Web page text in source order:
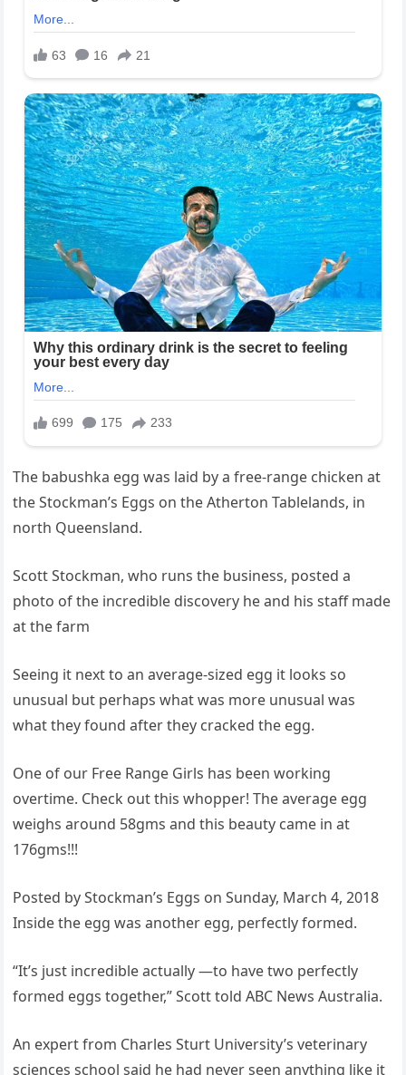
The babushka egg was laid by a free-range chicken at
the Stockman’s Eggs on the Atherton Tablelands, in
north Queensland.
Scott Stockman, who runs the business, posted a
photo of the incredible discovery he and his staff made
at the farm
Seeing it next to an average-sized egg it looks so
unusual but perhaps what was more unusual was
what they found after they cracked the egg.
One of our Free Range Girls has been working
overtime. Check out this whopper! The average egg
weighs around 58gms and this beauty came in at
176gms!!!
Posted by Stockman’s Eggs on Sunday, March 4, 2018
Inside the egg was another egg, perfectly formed.
“It’s just incredible actually —to have two perfectly
formed eggs together,” Scott told ABC News Australia.
An expert from Charles Sturt University’s veterinary
sciences school said he had never seen anything like it